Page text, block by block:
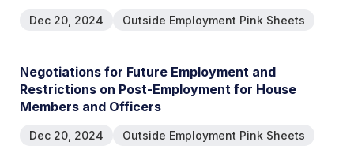
Dec 20, 2024 Outside Employment Pink Sheets
Negotiations for Future Employment and
Restrictions on Post-Employment for House
Members and Officers
Dec 20, 2024 Outside Employment Pink Sheets